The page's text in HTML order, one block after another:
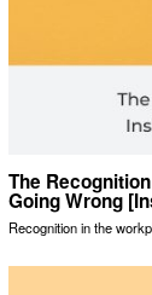
The
Going Wrong
Recognition in the